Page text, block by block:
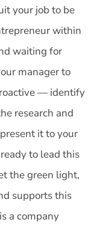
your job to be
within
waiting for
manager to
— identify
research and
it to your
to lead this
the green light,
supports this
a company